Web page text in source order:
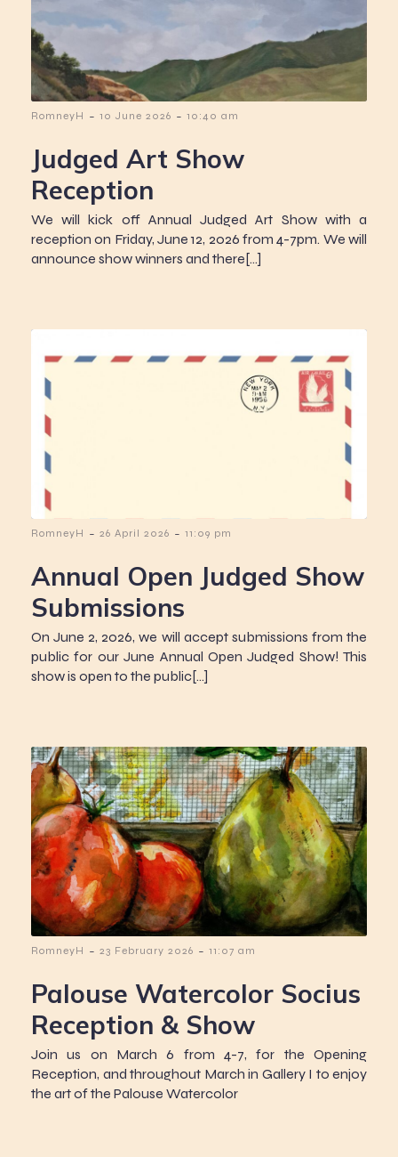
RomneyH - 10 June 2026 - 10:40 am
Judged Art Show
Reception
We will kick off Annual Judged Art Show with a
reception on Friday, June 12, 2026 from 4-7pm. We will
announce show winners and there[…]
RomneyH - 26 April 2026 - 11:09 pm
Annual Open Judged Show
Submissions
On June 2, 2026, we will accept submissions from the
public for our June Annual Open Judged Show! This
show is open to the public[…]
RomneyH - 23 February 2026 - 11:07 am
Palouse Watercolor Socius
Reception & Show
Join us on March 6 from 4-7, for the Opening
Reception, and throughout March in Gallery I to enjoy
the art of the Palouse Watercolor